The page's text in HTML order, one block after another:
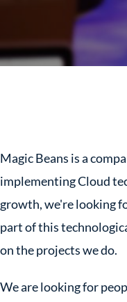
Magic Beans is a
implementing Cloud
growth, we're looking
part of this
on the projects we do.
We are looking for